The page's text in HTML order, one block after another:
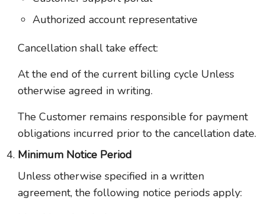
Authorized account representative
Cancellation shall take effect:
At the end of the current billing cycle Unless
otherwise agreed in writing.
The Customer remains responsible for payment
obligations incurred prior to the cancellation date.
Minimum Notice Period
Unless otherwise specified in a written
agreement, the following notice periods apply: